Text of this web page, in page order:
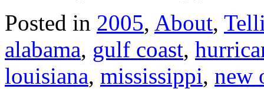
Posted in 2005, About,
alabama, gulf coast,
louisiana, mississippi, new